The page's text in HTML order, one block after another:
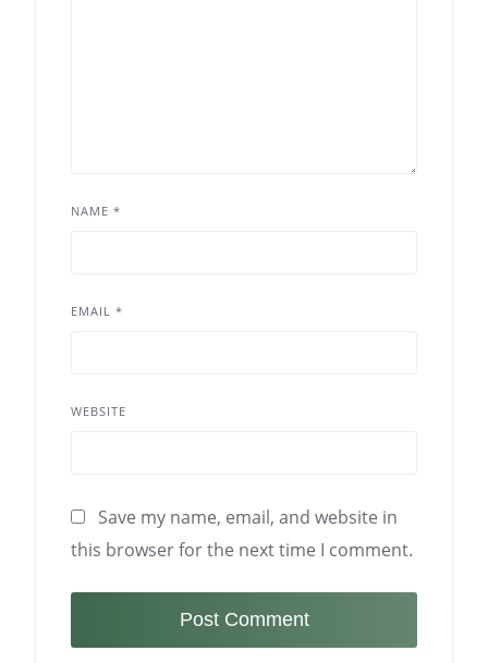
NAME *
EMAIL *
WEBSITE
Save my name, email, and website in
this browser for the next time I comment.